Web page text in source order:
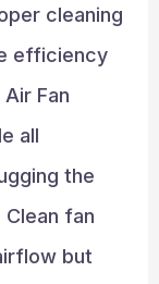
cleaning
efficiency
Fan
all
the
fan
but